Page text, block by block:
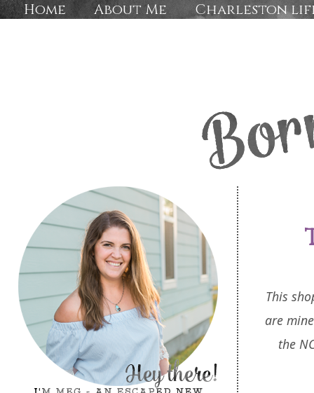
Home About Me Charleston
This
are
the